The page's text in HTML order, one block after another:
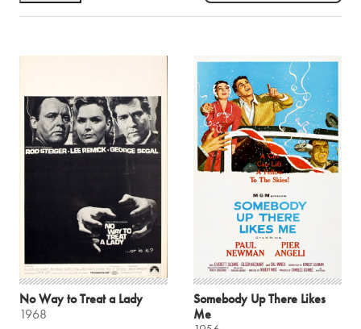
No Way to Treat a Lady
1968
Somebody Up There Likes
Me